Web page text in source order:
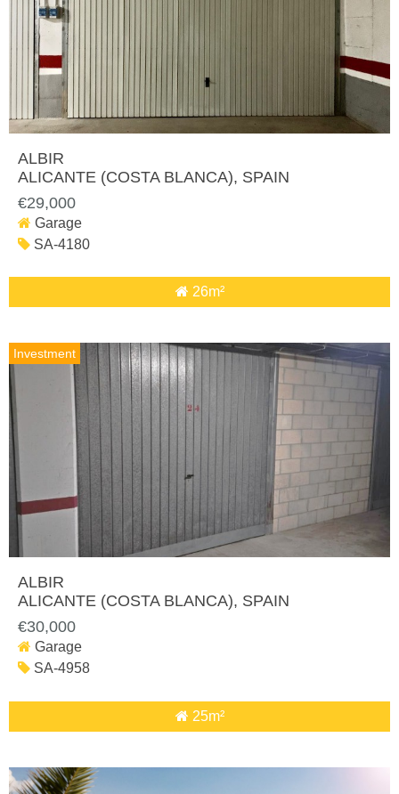
ALBIR
ALICANTE (COSTA BLANCA), SPAIN
€29,000
Garage
SA-4180
26m²
Investment
ALBIR
ALICANTE (COSTA BLANCA), SPAIN
€30,000
Garage
SA-4958
25m²